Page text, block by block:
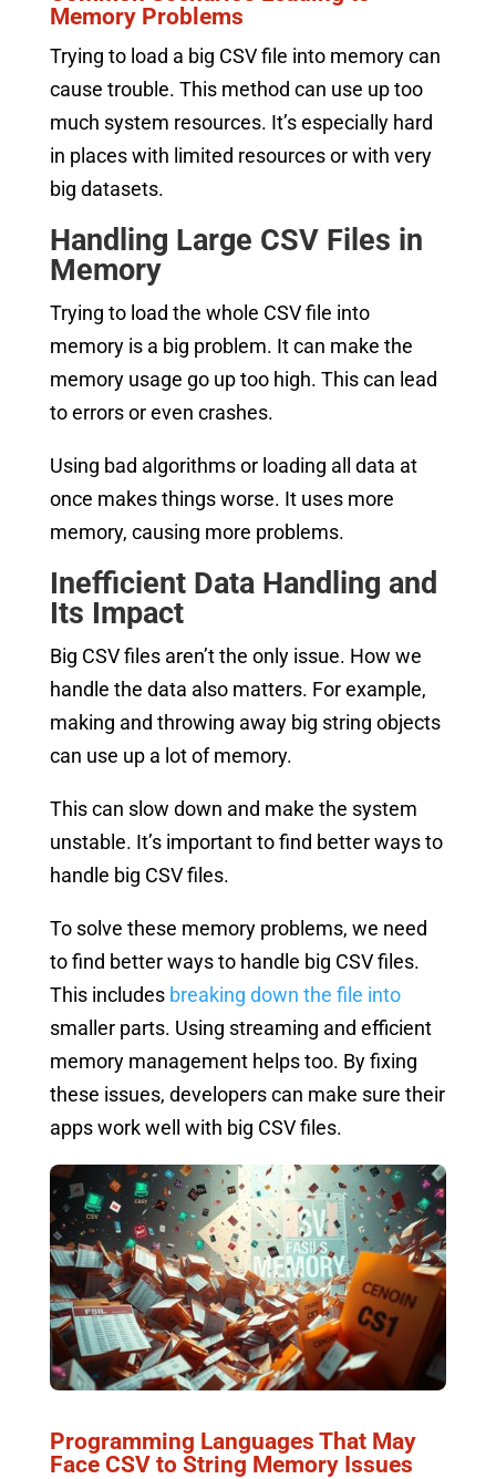
Memory Problems
Trying to load a big CSV file into memory can
cause trouble. This method can use up too
much system resources. It’s especially hard
in places with limited resources or with very
big datasets.
Handling Large CSV Files in
Memory
Trying to load the whole CSV file into
memory is a big problem. It can make the
memory usage go up too high. This can lead
to errors or even crashes.
Using bad algorithms or loading all data at
once makes things worse. It uses more
memory, causing more problems.
Inefficient Data Handling and
Its Impact
Big CSV files aren’t the only issue. How we
handle the data also matters. For example,
making and throwing away big string objects
can use up a lot of memory.
This can slow down and make the system
unstable. It’s important to find better ways to
handle big CSV files.
To solve these memory problems, we need
to find better ways to handle big CSV files.
This includes breaking down the file into
smaller parts. Using streaming and efficient
memory management helps too. By fixing
these issues, developers can make sure their
apps work well with big CSV files.
Programming Languages That May
Face CSV to String Memory Issues